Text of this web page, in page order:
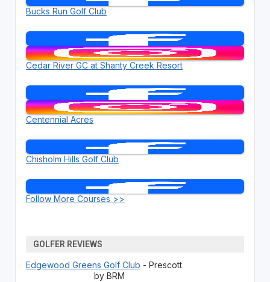
Bucks Run Golf Club
Cedar River GC at Shanty Creek Resort
Centennial Acres
Chisholm Hills Golf Club
Follow More Courses >>
GOLFER REVIEWS
Edgewood Greens Golf Club - Prescott
by BRM